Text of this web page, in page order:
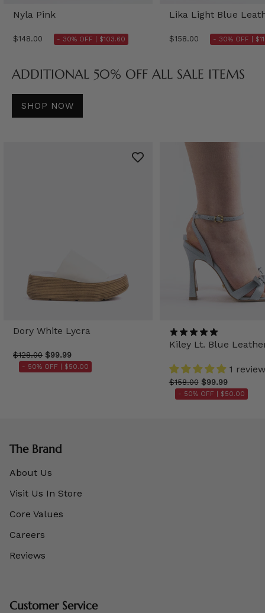
Nyla Pink
$148.00 - 30% OFF | $103.60
Lika Light Blue
$158.00 - 30% OFF |
ADDITIONAL 50% OFF ALL SALE ITEMS
SHOP NOW
Dory White Lycra
$128.00 $99.99
- 50% OFF | $50.00
Kiley Lt. Blue
1 review
$158.00 $99.99
- 50% OFF | $50.00
The Brand
About Us
Visit Us In Store
Core Values
Careers
Reviews
Customer Service